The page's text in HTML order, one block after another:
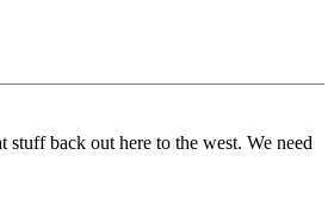
back out here to the west. We need